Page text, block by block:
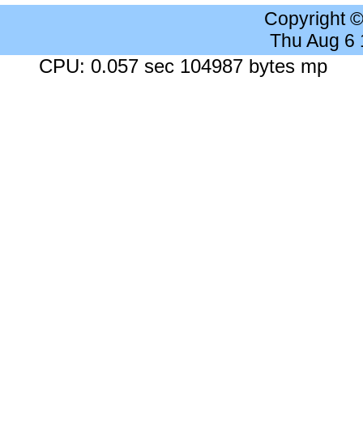
Copyright
Thu Aug 6
CPU: 0.057 sec 104987 bytes mp